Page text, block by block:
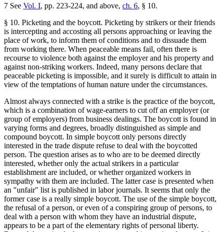
7 See Vol. I, pp. 223-224, and above, ch. 6, § 10.
§ 10. Picketing and the boycott. Picketing by strikers or their friends
is intercepting and accosting all persons approaching or leaving the
place of work, to inform them of conditions and to dissuade them
from working there. When peaceable means fail, often there is
recourse to violence both against the employer and his property and
against non-striking workers. Indeed, many persons declare that
peaceable picketing is impossible, and it surely is difficult to attain in
view of the temptations of human nature under the circumstances.
Almost always connected with a strike is the practice of the boycott,
which is a combination of wage-earners to cut off an employer (or
group of employers) from business dealings. The boycott is found in
varying forms and degrees, broadly distinguished as simple and
compound boycott. In simple boycott only persons directly
interested in the trade dispute refuse to deal with the boycotted
person. The question arises as to who are to be deemed directly
interested, whether only the actual strikers in a particular
establishment are included, or whether organized workers in
sympathy with them are included. The latter case is presented when
an "unfair" list is published in labor journals. It seems that only the
former case is a really simple boycott. The use of the simple boycott,
the refusal of a person, or even of a conspiring group of persons, to
deal with a person with whom they have an industrial dispute,
appears to be a part of the elementary rights of personal liberty.